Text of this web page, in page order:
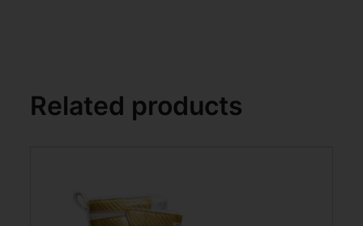
Related products